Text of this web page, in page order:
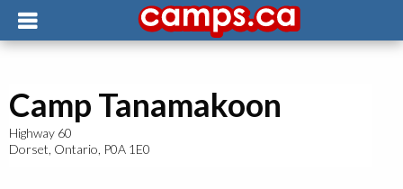
Camp Tanamakoon
Highway 60
Dorset, Ontario, P0A 1E0